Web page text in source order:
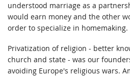
understood marriage as a
would earn money and the other
order to specialize in homemaking.
Privatization of religion - better
church and state - was our
avoiding Europe's religious wars.